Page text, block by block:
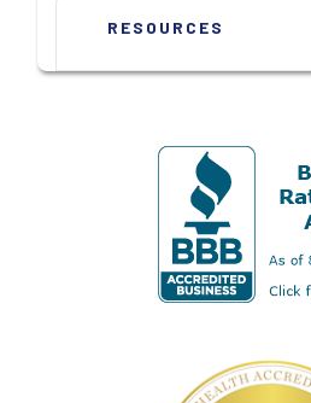
RESOURCES